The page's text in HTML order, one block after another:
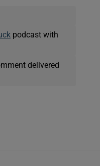
podcast with
delivered